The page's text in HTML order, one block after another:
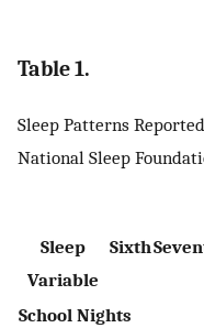
Table 1.
Sleep Patterns
National Sleep
Sleep
Variable
Sixth
School Nights